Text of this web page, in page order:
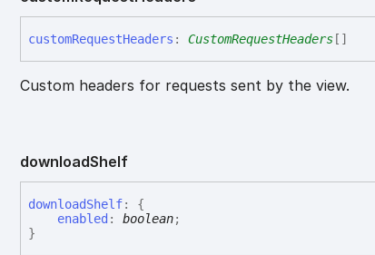
customRequestHeaders : CustomRequestHeaders []
Custom headers for requests sent by the view.
downloadShelf
downloadShelf:
{
enabled :boolean;
}